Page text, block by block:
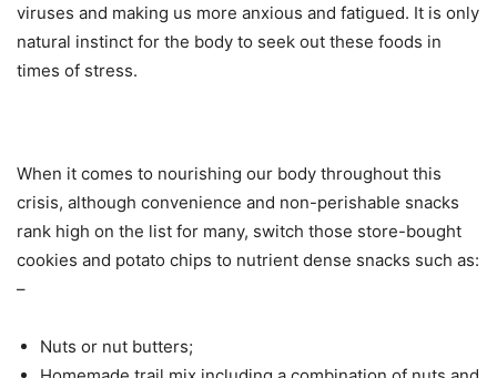
viruses and making us more anxious and fatigued. It is only
natural instinct for the body to seek out these foods in
times of stress.
When it comes to nourishing our body throughout this
crisis, although convenience and non-perishable snacks
rank high on the list for many, switch those store-bought
cookies and potato chips to nutrient dense snacks such as:
–
Nuts or nut butters;